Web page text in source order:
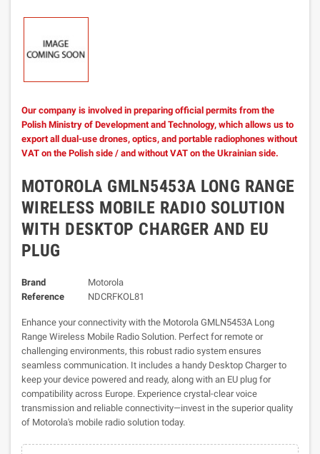
Our company is involved in preparing official permits from the
Polish Ministry of Development and Technology, which allows us to
export all dual-use drones, optics, and portable radiophones without
VAT on the Polish side / and without VAT on the Ukrainian side.
MOTOROLA GMLN5453A LONG RANGE
WIRELESS MOBILE RADIO SOLUTION
WITH DESKTOP CHARGER AND EU
PLUG
Brand
Motorola
Reference
NDCRFKOL81
Enhance your connectivity with the Motorola GMLN5453A Long
Range Wireless Mobile Radio Solution. Perfect for remote or
challenging environments, this robust radio system ensures
seamless communication. It includes a handy Desktop Charger to
keep your device powered and ready, along with an EU plug for
compatibility across Europe. Experience crystal-clear voice
transmission and reliable connectivity—invest in the superior quality
of Motorola's mobile radio solution today.